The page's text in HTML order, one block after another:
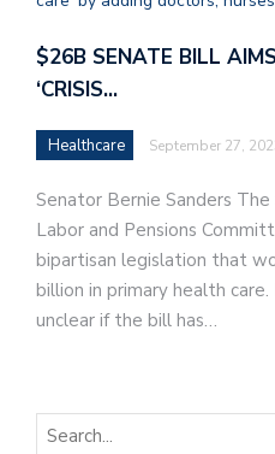
$26B SENATE BILL
‘CRISIS…
Healthcare September 27,
Senator Bernie Sanders
Labor and Pensions
bipartisan legislation that
billion in primary health
unclear if the bill has…